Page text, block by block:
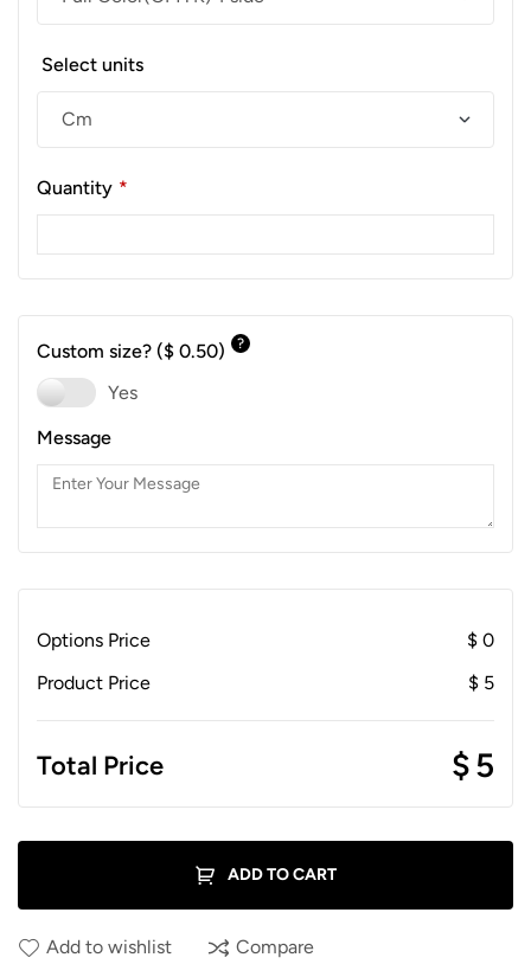
Select units
Quantity *
Custom size? ($ 0.50) ?
Yes
Message
Options Price $ 0
Product Price
$ 5
Total Price $5
ADD TO CART
Add to wishlist Compare